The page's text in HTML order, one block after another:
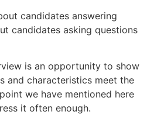
candidates answering
candidates asking questions
is an opportunity to show
and characteristics meet the
we have mentioned here
it often enough.